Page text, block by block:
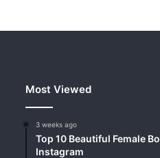
Most Viewed
3 weeks ago
Top 10 Beautiful Female
Instagram